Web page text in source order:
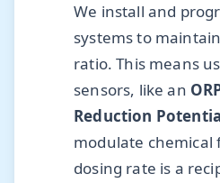
We install and
systems to
ratio. This means
sensors, like an
Reduction
modulate chemical
dosing rate is a